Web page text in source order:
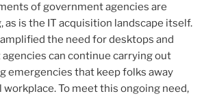
of government agencies are
as is the IT acquisition landscape itself.
the need for desktops and
can continue carrying out
emergencies that keep folks away
workplace. To meet this ongoing need,